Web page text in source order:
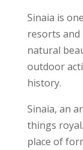
Sinaia is
resorts and
natural
outdoor
history.
Sinaia, an
things
place of